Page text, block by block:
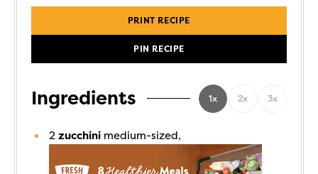
PRINT RECIPE
PIN RECIPE
Ingredients 1x 2x 3x
2 zucchini medium-sized,